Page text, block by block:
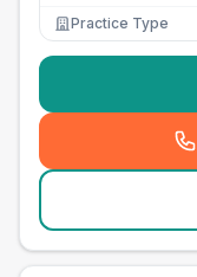
Practice Type